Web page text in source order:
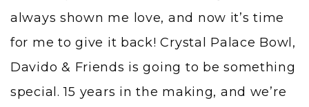
always shown me love, and now it’s time
for me to give it back! Crystal Palace Bowl,
Davido & Friends is going to be something
special. 15 years in the making, and we’re